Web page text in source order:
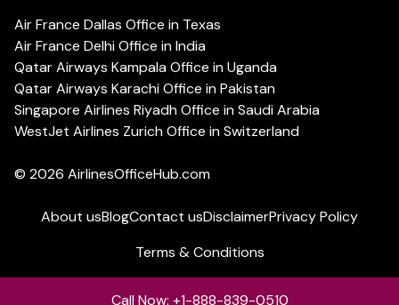
Air France Dallas Office in Texas
Air France Delhi Office in India
Qatar Airways Kampala Office in Uganda
Qatar Airways Karachi Office in Pakistan
Singapore Airlines Riyadh Office in Saudi Arabia
WestJet Airlines Zurich Office in Switzerland
© 2026 AirlinesOfficeHub.com
About usBlogContact usDisclaimerPrivacy Policy
Terms & Conditions
Call Now: +1-888-839-0510